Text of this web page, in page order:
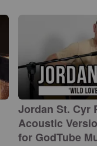
Jordan St. Cyr
Acoustic
for GodTube